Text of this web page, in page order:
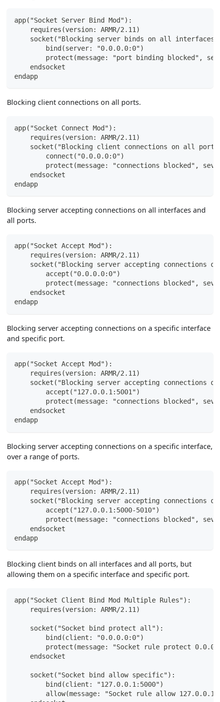
app("Socket Server Bind Mod"):
    requires(version: ARMR/2.11)
socket("Blocking server binds on all interfaces
        bind(server: "0.0.0.0:0")
protect(message: "port binding blocked",
    endsocket
endapp
Blocking client connections on all ports.
app("Socket Connect Mod"):
    requires(version: ARMR/2.11)
socket("Blocking client connections on all
        connect("0.0.0.0:0")
protect(message: "connections blocked",
    endsocket
endapp
Blocking server accepting connections on all interfaces and
all ports.
app("Socket Accept Mod"):
    requires(version: ARMR/2.11)
socket("Blocking server accepting connections
        accept("0.0.0.0:0")
protect(message: "connections blocked",
    endsocket
endapp
Blocking server accepting connections on a specific interface
and specific port.
app("Socket Accept Mod"):
    requires(version: ARMR/2.11)
socket("Blocking server accepting connections
        accept("127.0.0.1:5001")
protect(message: "connections blocked",
    endsocket
endapp
Blocking server accepting connections on a specific interface,
over a range of ports.
app("Socket Accept Mod"):
    requires(version: ARMR/2.11)
socket("Blocking server accepting connections
        accept("127.0.0.1:5000-5010")
protect(message: "connections blocked",
    endsocket
endapp
Blocking client binds on all interfaces and all ports, but
allowing them on a specific interface and specific port.
app("Socket Client Bind Mod Multiple Rules"):
    requires(version: ARMR/2.11)
    socket("Socket bind protect all"):
        bind(client: "0.0.0.0:0")
protect(message: "Socket rule protect
    endsocket
    socket("Socket bind allow specific"):
        bind(client: "127.0.0.1:5000")
allow(message: "Socket rule allow